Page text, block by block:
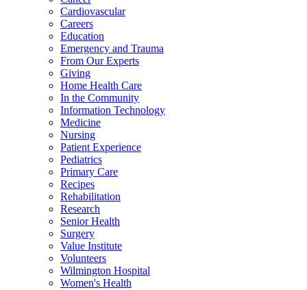
Cardiovascular
Careers
Education
Emergency and Trauma
From Our Experts
Giving
Home Health Care
In the Community
Information Technology
Medicine
Nursing
Patient Experience
Pediatrics
Primary Care
Recipes
Rehabilitation
Research
Senior Health
Surgery
Value Institute
Volunteers
Wilmington Hospital
Women's Health